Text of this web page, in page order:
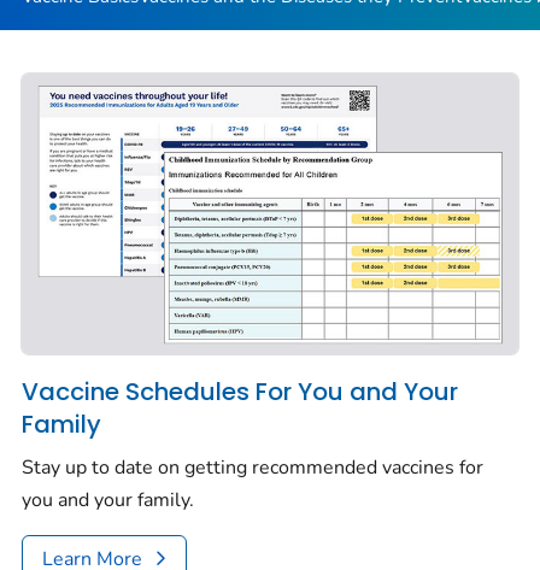
Vaccine Schedules For You and Your
Family
Stay up to date on getting recommended vaccines for
you and your family.
Learn More